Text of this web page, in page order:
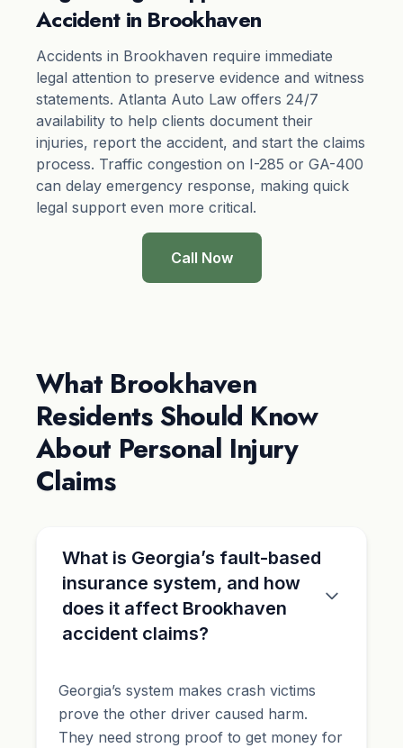
Accident in Brookhaven
Accidents in Brookhaven require immediate
legal attention to preserve evidence and witness
statements. Atlanta Auto Law offers 24/7
availability to help clients document their
injuries, report the accident, and start the claims
process. Traffic congestion on I-285 or GA-400
can delay emergency response, making quick
legal support even more critical.
Call Now
What Brookhaven
Residents Should Know
About Personal Injury
Claims
What is Georgia’s fault-based
insurance system, and how
does it affect Brookhaven
accident claims?
Georgia’s system makes crash victims
prove the other driver caused harm.
They need strong proof to get money for